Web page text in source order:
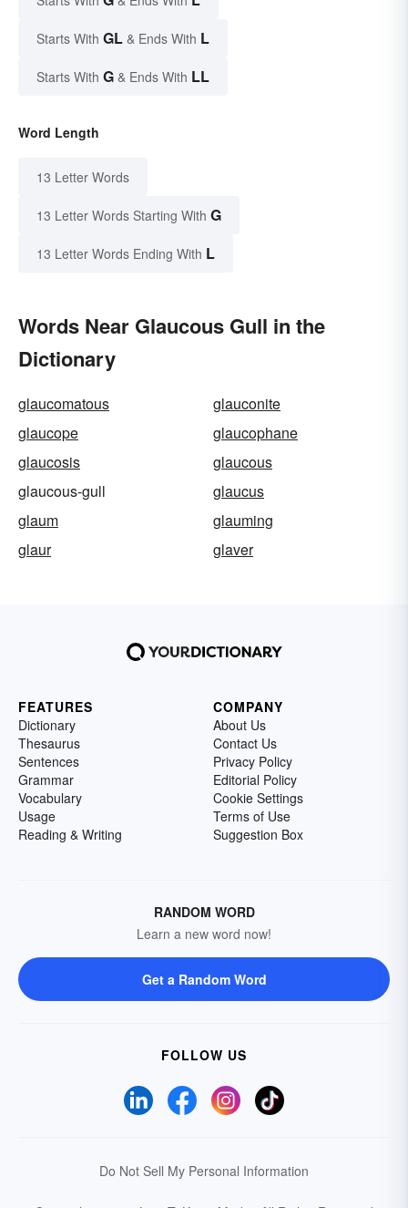
Starts With GL & Ends With L
Starts With G & Ends With LL
Word Length
13 Letter Words
13 Letter Words Starting With G
13 Letter Words Ending With L
Words Near Glaucous Gull in the
Dictionary
glaucomatous
glauconite
glaucope
glaucophane
glaucosis
glaucous
glaucous-gull
glaucus
glaum
glauming
glaur
glaver
FEATURES
Dictionary
Thesaurus
Sentences
Grammar
Vocabulary
Usage
Reading & Writing
COMPANY
About Us
Contact Us
Privacy Policy
Editorial Policy
Cookie Settings
Terms of Use
Suggestion Box
RANDOM WORD
Learn a new word now!
Get a Random Word
FOLLOW US
Do Not Sell My Personal Information